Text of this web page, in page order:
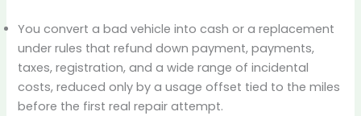
You convert a bad vehicle into cash or a replacement
under rules that refund down payment, payments,
taxes, registration, and a wide range of incidental
costs, reduced only by a usage offset tied to the miles
before the first real repair attempt.